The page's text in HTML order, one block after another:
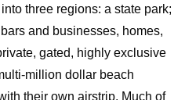
three regions: a state park;
and businesses, homes,
gated, highly exclusive
million dollar beach
their own airstrip. Much of